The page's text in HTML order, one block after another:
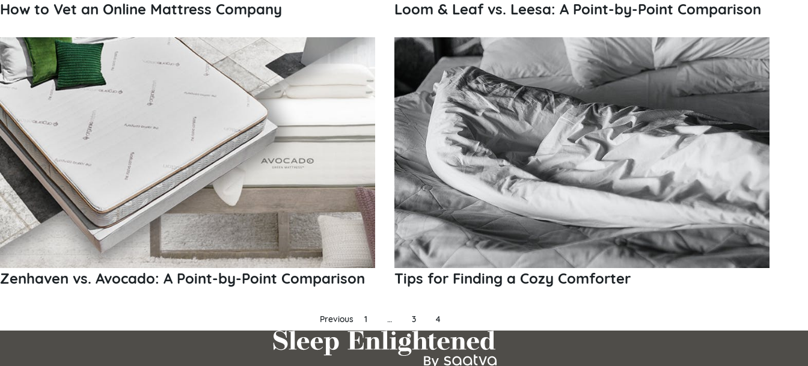
How to Vet an Online Mattress Company Loom & Leaf vs. Leesa: A Point-by-Point Comparison
Zenhaven vs. Avocado: A Point-by-Point Comparison Tips for Finding a Cozy Comforter
pagination
Previous 1 … 3 4